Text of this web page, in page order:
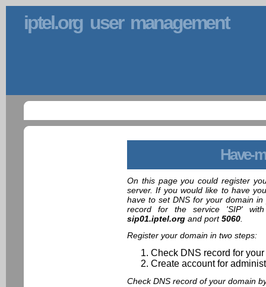
iptel.org user management
Have-
On this page you could register
server. If you would like to have
have to set DNS for your domain
record for the service 'SIP'
sip01.iptel.org and port5060.
Register your domain in two steps:
Check DNS record for
Create account for
Check DNS record of your domain